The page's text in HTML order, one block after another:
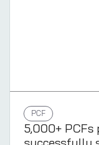
PCF
5,000+ PCFs